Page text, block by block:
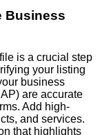
Business
is a crucial step
your listing
business
are accurate
Add high-
and services.
that highlights